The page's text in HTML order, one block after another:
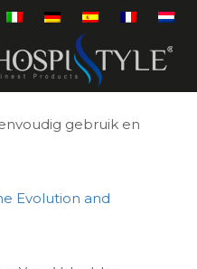
gebruik en
Evolution and